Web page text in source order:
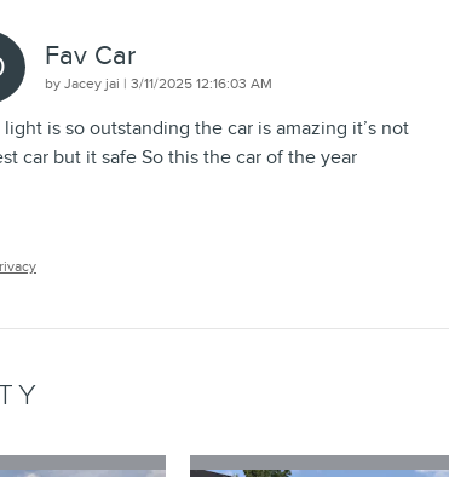
Fav Car
by Jacey jai | on
3/11/2025 12:16:03 AM
is so outstanding the car is amazing it’s not
car but it safe So this the car of the year